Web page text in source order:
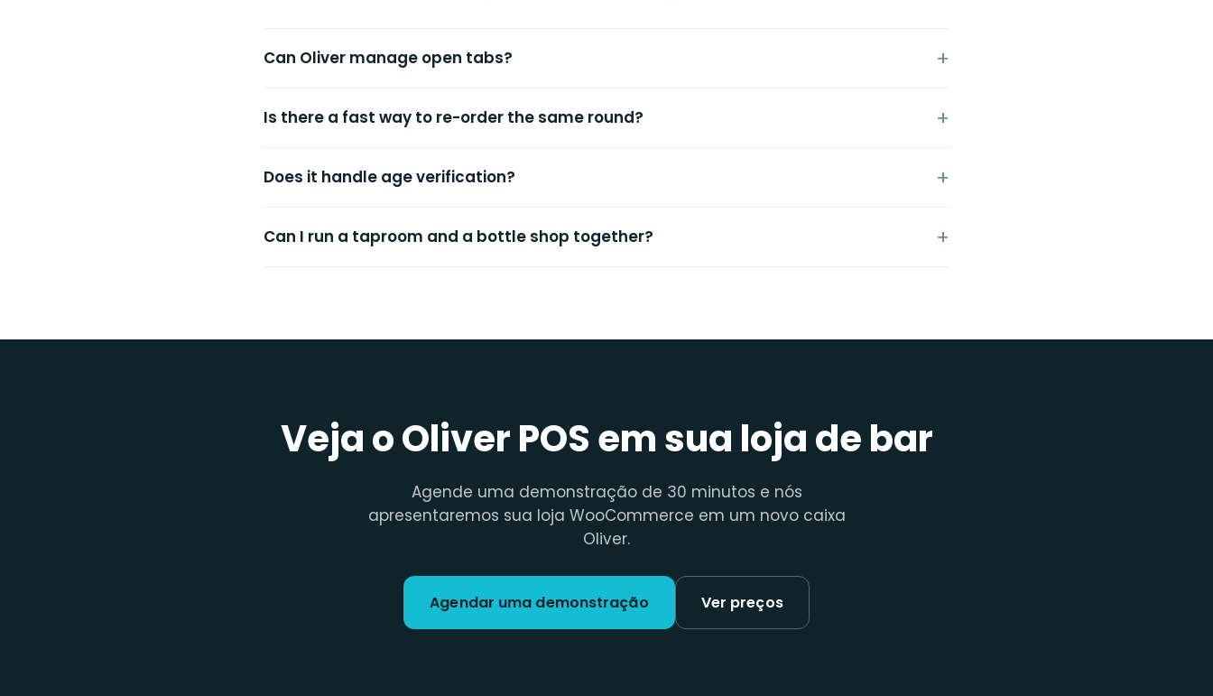
Can Oliver manage open tabs?
Is there a fast way to re-order the same round?
Does it handle age verification?
Can I run a taproom and a bottle shop together?
Veja o Oliver POS em sua loja de bar
Agende uma demonstração de 30 minutos e nós
apresentaremos sua loja WooCommerce em um novo caixa
Oliver.
Agendar uma demonstração Ver preços